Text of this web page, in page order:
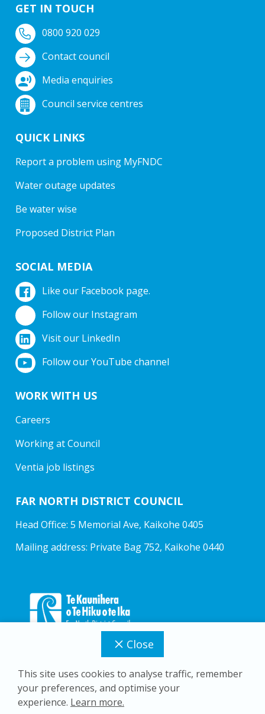
Close
This site uses cookies to analyse traffic, remember
your preferences, and optimise your
experience. Learn more.
GET IN TOUCH
0800 920 029
Contact council
Media enquiries
Council service centres
QUICK LINKS
Report a problem using MyFNDC
Water outage updates
Be water wise
Proposed District Plan
SOCIAL MEDIA
Like our Facebook page.
Follow our Instagram
Visit our LinkedIn
Follow our YouTube channel
WORK WITH US
Careers
Working at Council
Ventia job listings
FAR NORTH DISTRICT COUNCIL
Head Office: 5 Memorial Ave, Kaikohe 0405
Mailing address: Private Bag 752, Kaikohe 0440
Copyright © 2026 Far North District Council
Privacy Policy
Accessibility